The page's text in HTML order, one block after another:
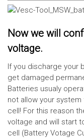
Now we will
voltage.
If you discharge your
get damaged
Batteries usualy
not allow your
cell! For this reason
voltage and will start
cell (Battery Votage